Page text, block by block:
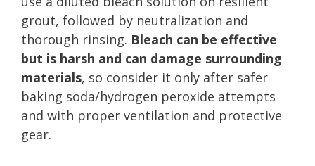
grout, followed by neutralization and
thorough rinsing. Bleach can be effective
but is harsh and can damage surrounding
materials, so consider it only after safer
baking soda/hydrogen peroxide attempts
and with proper ventilation and protective
gear.